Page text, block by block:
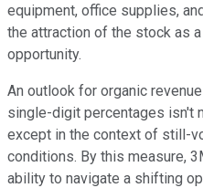
equipment, office supplies,
the attraction of the stock as
opportunity.
An outlook for organic
single-digit percentages isn't
except in the context of still-
conditions. By this measure,
ability to navigate a shifting